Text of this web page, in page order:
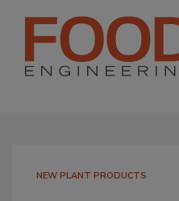
NEW PLANT PRODUCTS